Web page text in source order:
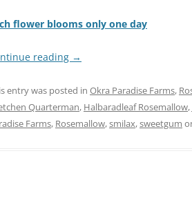
flower blooms only one day
reading →
entry was posted in Okra Paradise Farms,
Quarterman, Halbaradleaf Rosemallow,
Farms, Rosemallow,smilax,sweetgum